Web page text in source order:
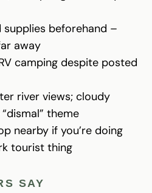
supplies beforehand –
away
camping despite posted
river views; cloudy
theme
nearby if you’re doing
tourist thing
SAY